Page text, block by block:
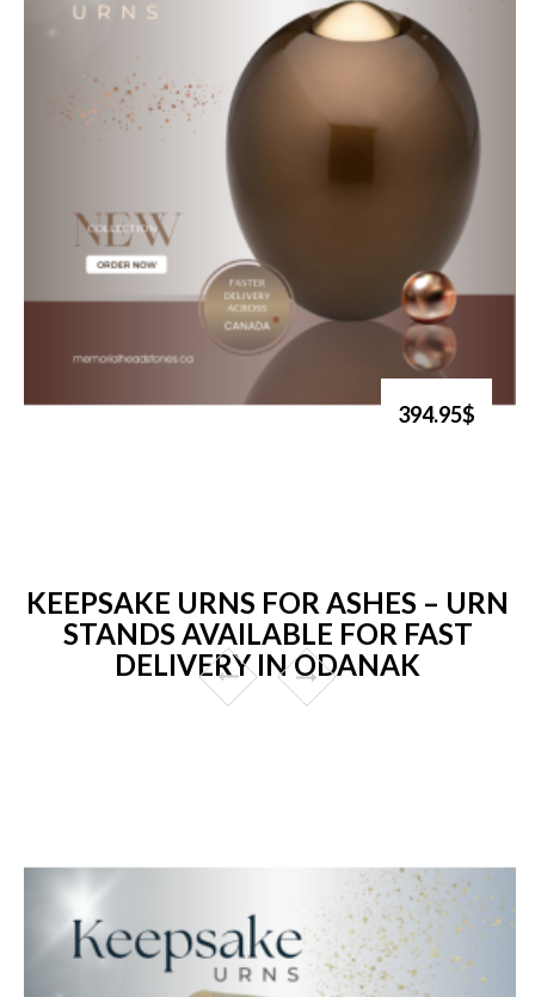
394.95$
KEEPSAKE URNS FOR ASHES – URN
STANDS AVAILABLE FOR FAST
DELIVERY IN ODANAK